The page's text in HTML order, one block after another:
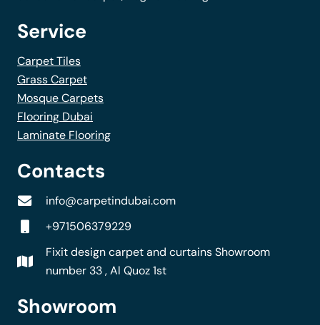
Service
Carpet Tiles
Grass Carpet
Mosque Carpets
Flooring Dubai
Laminate Flooring
Contacts
info@carpetindubai.com
+971506379229
Fixit design carpet and curtains Showroom
number 33 , Al Quoz 1st
Showroom